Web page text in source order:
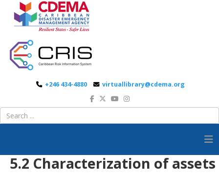
+246 434-4880 virtuallibrary@cdema.org
5.2 Characterization of assets